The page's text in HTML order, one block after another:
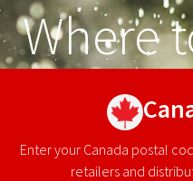
Where
Enter your Canada postal
retailers and